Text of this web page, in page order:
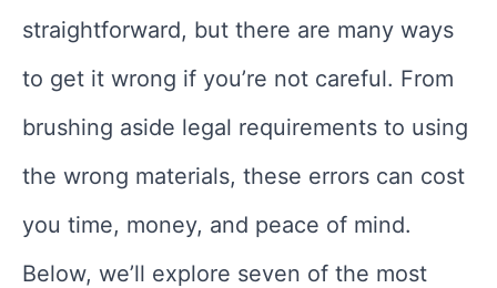
straightforward, but there are many ways
to get it wrong if you’re not careful. From
brushing aside legal requirements to using
the wrong materials, these errors can cost
you time, money, and peace of mind.
Below, we’ll explore seven of the most